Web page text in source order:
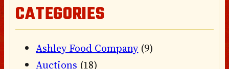
CATEGORIES
Ashley Food Company(9)
Auctions (18)